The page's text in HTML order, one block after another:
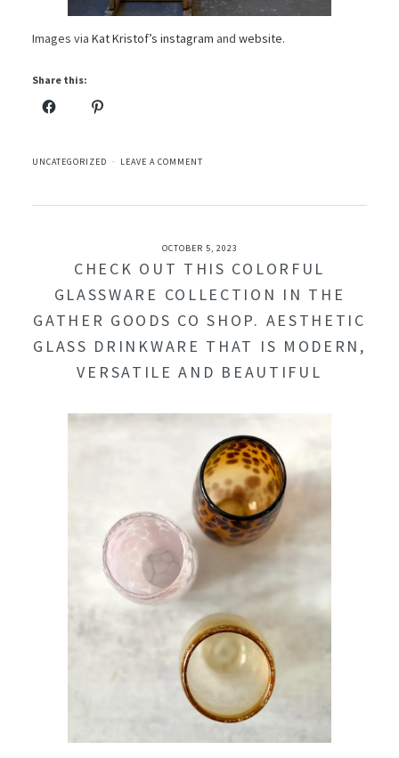
Images via Kat Kristof’s instagram and website.
Share this:
UNCATEGORIZED LEAVE A COMMENT
OCTOBER 5, 2023
CHECK OUT THIS COLORFUL
GLASSWARE COLLECTION IN THE
GATHER GOODS CO SHOP. AESTHETIC
GLASS DRINKWARE THAT IS MODERN,
VERSATILE AND BEAUTIFUL